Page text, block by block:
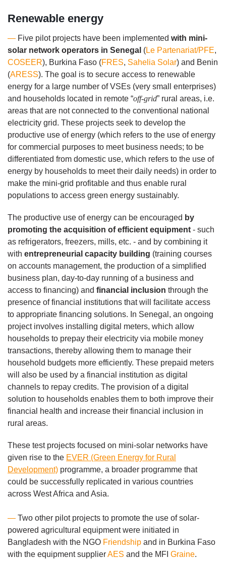
Renewable energy
— Five pilot projects have been implemented with mini-
solar network operators in Senegal (Le Partenariat/PFE,
COSEER), Burkina Faso (FRES, Sahelia Solar) and Benin
(ARESS). The goal is to secure access to renewable
energy for a large number of VSEs (very small enterprises)
and households located in remote “off-grid” rural areas, i.e.
areas that are not connected to the conventional national
electricity grid. These projects seek to develop the
productive use of energy (which refers to the use of energy
for commercial purposes to meet business needs; to be
differentiated from domestic use, which refers to the use of
energy by households to meet their daily needs) in order to
make the mini-grid profitable and thus enable rural
populations to access green energy sustainably.
The productive use of energy can be encouraged by
promoting the acquisition of efficient equipment - such
as refrigerators, freezers, mills, etc. - and by combining it
with entrepreneurial capacity building (training courses
on accounts management, the production of a simplified
business plan, day-to-day running of a business and
access to financing) and financial inclusion through the
presence of financial institutions that will facilitate access
to appropriate financing solutions. In Senegal, an ongoing
project involves installing digital meters, which allow
households to prepay their electricity via mobile money
transactions, thereby allowing them to manage their
household budgets more efficiently. These prepaid meters
will also be used by a financial institution as digital
channels to repay credits. The provision of a digital
solution to households enables them to both improve their
financial health and increase their financial inclusion in
rural areas.
These test projects focused on mini-solar networks have
given rise to the EVER (Green Energy for Rural
Development) programme, a broader programme that
could be successfully replicated in various countries
across West Africa and Asia.
— Two other pilot projects to promote the use of solar-
powered agricultural equipment were initiated in
Bangladesh with the NGO Friendship and in Burkina Faso
with the equipment supplierAES and the MFI Graine.